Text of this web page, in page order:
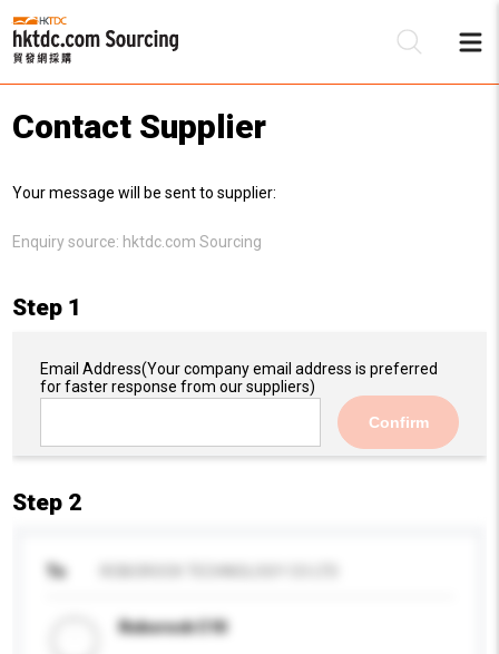
Contact Supplier
Your message will be sent to supplier:
Enquiry source: hktdc.com Sourcing
Step 1
Email Address(Your company email address is preferred
for faster response from our suppliers)
Confirm
Step 2
To
Roborock C10